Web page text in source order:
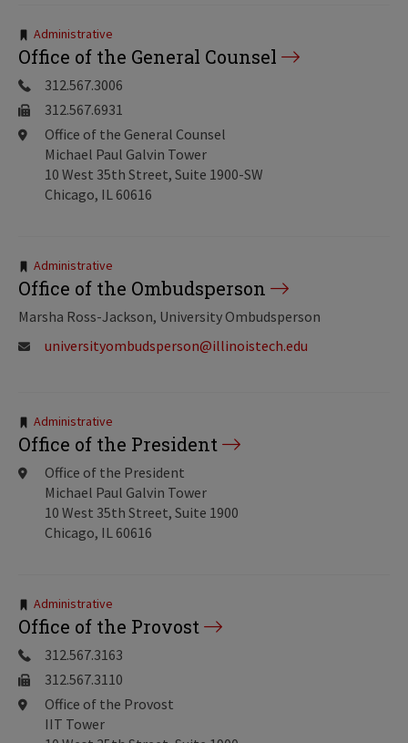
Tags:
Administrative
Office of the General Counsel
312.567.3006
312.567.6931
Office of the General Counsel
Michael Paul Galvin Tower
10 West 35th Street, Suite 1900-SW
Chicago, IL 60616
Tags:
Administrative
Office of the Ombudsperson
Marsha Ross-Jackson, University Ombudsperson
universityombudsperson@illinoistech.edu
Tags:
Administrative
Office of the President
Office of the President
Michael Paul Galvin Tower
10 West 35th Street, Suite 1900
Chicago, IL 60616
Tags:
Administrative
Office of the Provost
312.567.3163
312.567.3110
Office of the Provost
IIT Tower